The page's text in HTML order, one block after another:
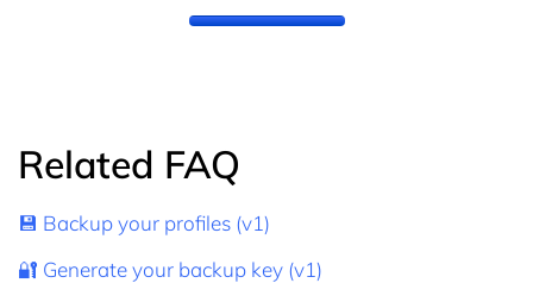
Related FAQ
💾 Backup your profiles (v1)
🔐 Generate your backup key (v1)